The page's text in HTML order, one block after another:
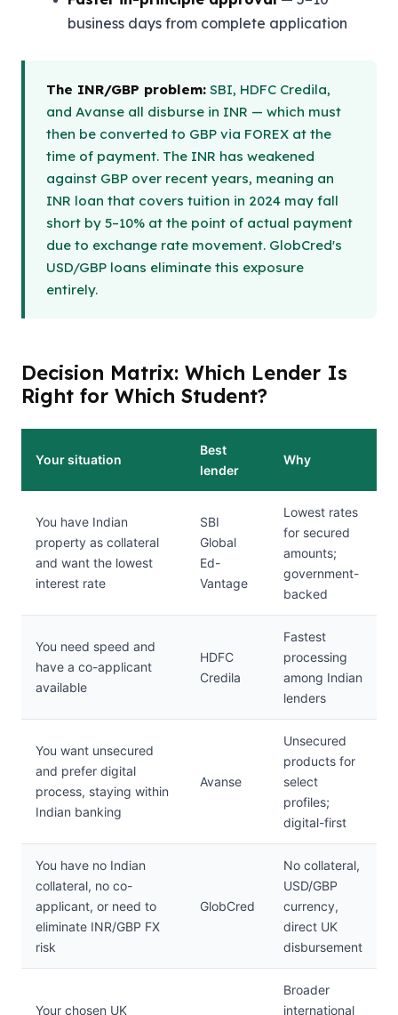
business days from complete application
The INR/GBP problem: SBI, HDFC Credila,
and Avanse all disburse in INR — which must
then be converted to GBP via FOREX at the
time of payment. The INR has weakened
against GBP over recent years, meaning an
INR loan that covers tuition in 2024 may fall
short by 5–10% at the point of actual payment
due to exchange rate movement. GlobCred's
USD/GBP loans eliminate this exposure
entirely.
Decision Matrix: Which Lender Is
Right for Which Student?
Your situation
Best
lender
Why
You have Indian
property as collateral
and want the lowest
interest rate
SBI
Global
Ed-
Vantage
Lowest rates
for secured
amounts;
government-
backed
You need speed and
have a co-applicant
available
HDFC
Credila
Fastest
processing
among Indian
lenders
You want unsecured
and prefer digital
process, staying within
Indian banking
Avanse
Unsecured
products for
select
profiles;
digital-first
You have no Indian
collateral, no co-
applicant, or need to
eliminate INR/GBP FX
risk
GlobCred
No collateral,
USD/GBP
currency,
direct UK
disbursement
Your chosen UK
Broader
international